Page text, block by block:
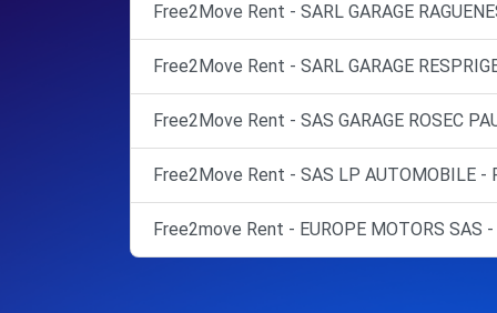
Free2Move Rent - SARL GARAGE
Free2Move Rent - SARL GARAGE
Free2Move Rent - SAS GARAGE ROSEC
Free2Move Rent - SAS LP AUTOMOBILE -
Free2move Rent - EUROPE MOTORS SAS